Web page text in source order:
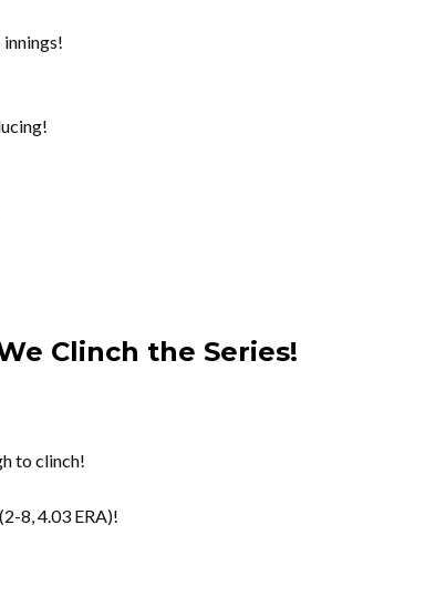
innings!
Clinch the Series!
to clinch!
8, 4.03 ERA)!